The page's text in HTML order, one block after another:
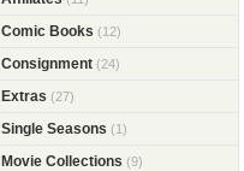
Comic Books (12)
Consignment (24)
Extras (27)
Single Seasons (1)
Movie Collections (9)